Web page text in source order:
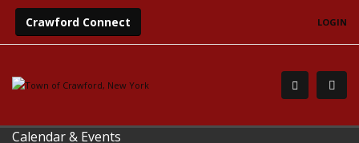
Crawford Connect LOGIN
Calendar & Events